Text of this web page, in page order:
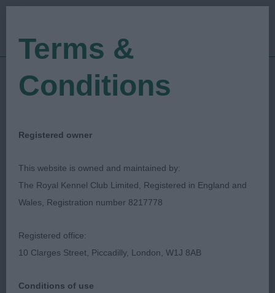
Show Date: 06/11/2022
Judged by: Charmaine Ennis van Maren
Published Date:28/07/2023
Chilterns Golden
Terms &
Conditions
Registered owner
This website is owned and maintained by:
The Royal Kennel Club Limited, Registered in England and
Wales, Registration number 8217778
Registered office:
10 Clarges Street, Piccadilly, London, W1J 8AB
Conditions of use